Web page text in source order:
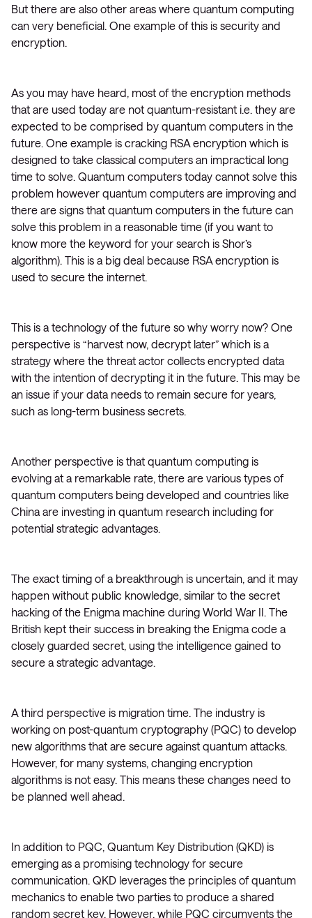
But there are also other areas where quantum computing
can very beneficial. One example of this is security and
encryption.
As you may have heard, most of the encryption methods
that are used today are not quantum-resistant i.e. they are
expected to be comprised by quantum computers in the
future. One example is cracking RSA encryption which is
designed to take classical computers an impractical long
time to solve. Quantum computers today cannot solve this
problem however quantum computers are improving and
there are signs that quantum computers in the future can
solve this problem in a reasonable time (if you want to
know more the keyword for your search is Shor’s
algorithm). This is a big deal because RSA encryption is
used to secure the internet.
This is a technology of the future so why worry now? One
perspective is “harvest now, decrypt later” which is a
strategy where the threat actor collects encrypted data
with the intention of decrypting it in the future. This may be
an issue if your data needs to remain secure for years,
such as long-term business secrets.
Another perspective is that quantum computing is
evolving at a remarkable rate, there are various types of
quantum computers being developed and countries like
China are investing in quantum research including for
potential strategic advantages.
The exact timing of a breakthrough is uncertain, and it may
happen without public knowledge, similar to the secret
hacking of the Enigma machine during World War II. The
British kept their success in breaking the Enigma code a
closely guarded secret, using the intelligence gained to
secure a strategic advantage.
A third perspective is migration time. The industry is
working on post-quantum cryptography (PQC) to develop
new algorithms that are secure against quantum attacks.
However, for many systems, changing encryption
algorithms is not easy. This means these changes need to
be planned well ahead.
In addition to PQC, Quantum Key Distribution (QKD) is
emerging as a promising technology for secure
communication. QKD leverages the principles of quantum
mechanics to enable two parties to produce a shared
random secret key. However, while PQC circumvents the